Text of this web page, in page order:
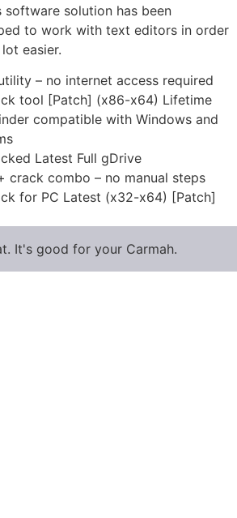
software solution has been
to work with text editors in order
easier.
– no internet access required
tool [Patch] (x86-x64) Lifetime
compatible with Windows and
Latest Full gDrive
crack combo – no manual steps
for PC Latest (x32-x64) [Patch]
It's good for your Carmah.